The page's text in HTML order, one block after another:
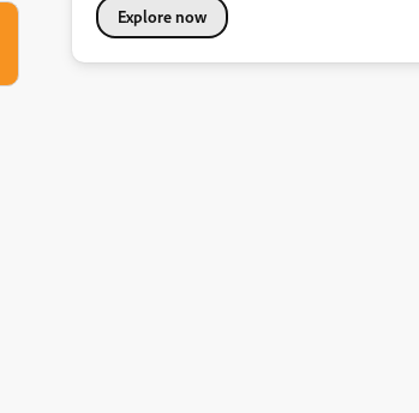
Explore now